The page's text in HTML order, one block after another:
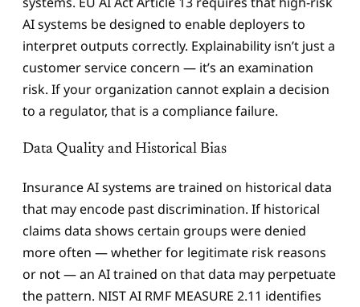
AI systems be designed to enable deployers to
interpret outputs correctly. Explainability isn’t just a
customer service concern — it’s an examination
risk. If your organization cannot explain a decision
to a regulator, that is a compliance failure.
Data Quality and Historical Bias
Insurance AI systems are trained on historical data
that may encode past discrimination. If historical
claims data shows certain groups were denied
more often — whether for legitimate risk reasons
or not — an AI trained on that data may perpetuate
the pattern. NIST AI RMF MEASURE 2.11 identifies